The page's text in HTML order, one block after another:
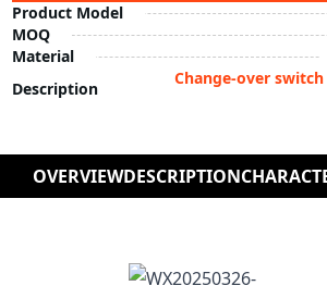
Product Model
MOQ
Material
Description
Change-over
OVERVIEWDESCRIPTION